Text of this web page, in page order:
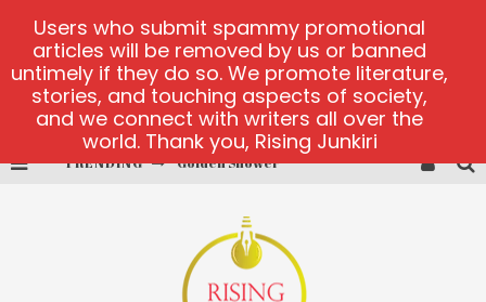
TRENDING Golden Shower
betmaster-mx sports betting
Lightning Sicbo
Users who submit spammy promotional
articles will be removed by us or banned
untimely if they do so. We promote literature,
stories, and touching aspects of society,
and we connect with writers all over the
world. Thank you, Rising Junkiri